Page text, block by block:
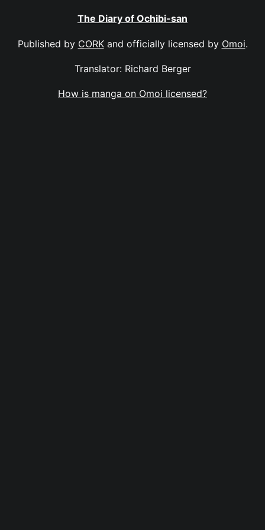
The Diary of Ochibi-san
Published by CORKand officially licensed by Omoi.
Translator: Richard Berger
How is manga on Omoi licensed?